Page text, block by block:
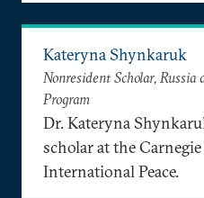
Kateryna Shynkaruk
Nonresident Scholar, Russia
Program
Dr. Kateryna
scholar at the
International Peace.